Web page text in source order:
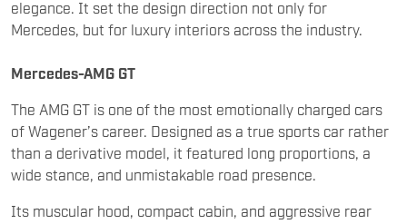
Mercedes-AMG GT
of Wagener’s career. Designed as a true sports car rather
wide stance, and unmistakable road presence.
Its muscular hood, compact cabin, and aggressive rear
haunches delivered a sense of power and drama that
modern. The AMG GT showed that Mercedes could create